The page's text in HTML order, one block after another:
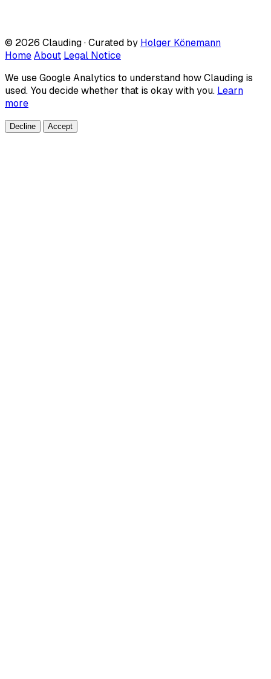
© 2026 Clauding · Curated by Holger Könemann
Home About Legal Notice
We use Google Analytics to understand how Clauding is
used. You decide whether that is okay with you. Learn
more
Decline Accept